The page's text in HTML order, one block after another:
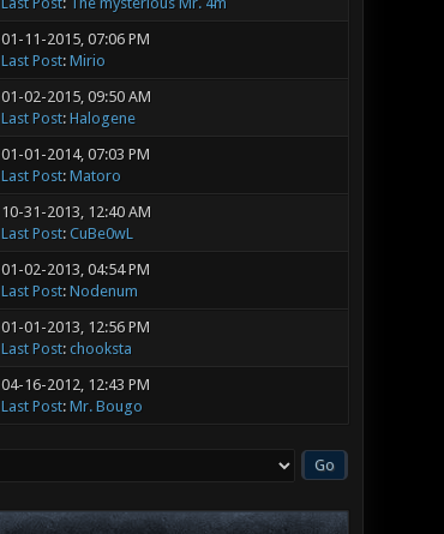
01-11-2015, 07:06 PM
Last Post: Mirio
01-02-2015, 09:50 AM
Last Post: Halogene
01-01-2014, 07:03 PM
Last Post: Matoro
10-31-2013, 12:40 AM
Last Post: CuBe0wL
01-02-2013, 04:54 PM
Last Post: Nodenum
01-01-2013, 12:56 PM
Last Post: chooksta
04-16-2012, 12:43 PM
Last Post: Mr. Bougo